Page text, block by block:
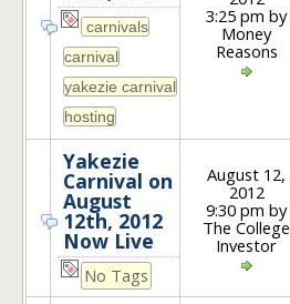
3:25 pm by
Money
Reasons
Yakezie
Carnival on
August
12th, 2012
Now Live
No Tags
August 12,
2012
9:30 pm by
The College
Investor